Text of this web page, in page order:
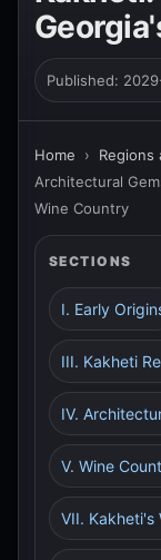
Published:
Home › Regions
Architectural
Wine Country
SECTIONS
I. Early
III. Kakheti
IV.
V. Wine
VII. Kakheti's